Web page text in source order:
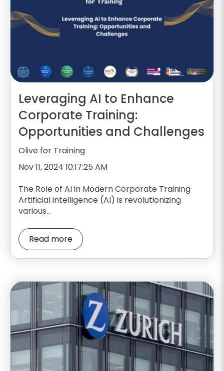
Leveraging AI to Enhance
Corporate Training:
Opportunities and Challenges
Olive for Training
Nov 11, 2024 10:17:25 AM
The Role of AI in Modern Corporate Training
Artificial intelligence (AI) is revolutionizing
various...
Read more